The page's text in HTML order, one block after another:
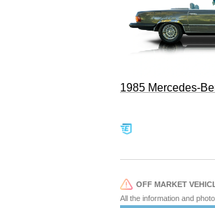
1985 Mercedes-
OFF MARKET
All the information and